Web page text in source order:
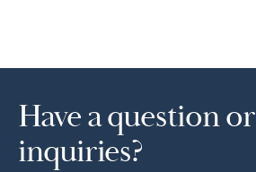
Have a question or
inquiries?